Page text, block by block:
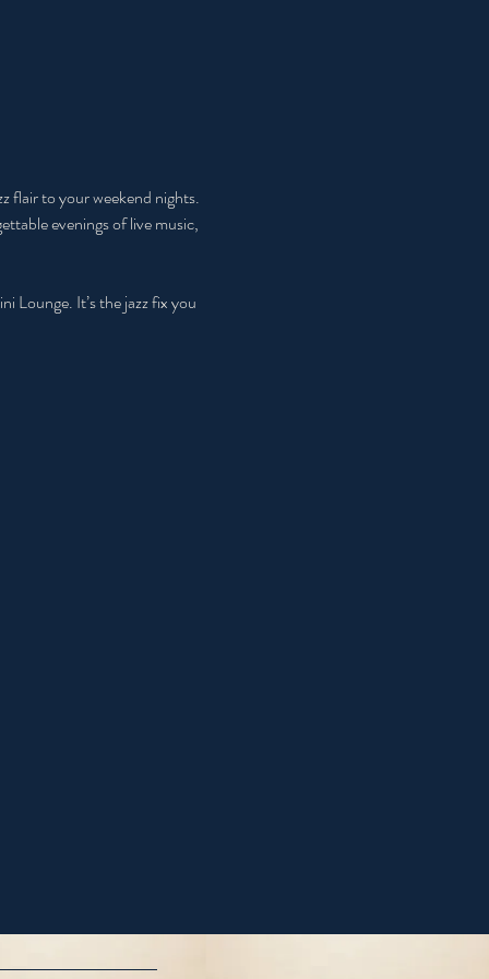
flair to your weekend nights.
evenings of live music,
Lounge. It’s the jazz fix you